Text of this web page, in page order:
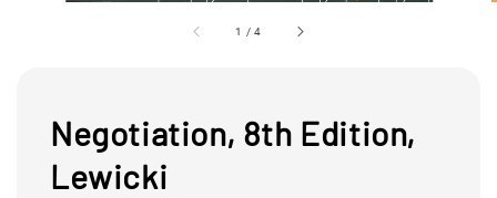
1 /4
Negotiation, 8th Edition,
Lewicki